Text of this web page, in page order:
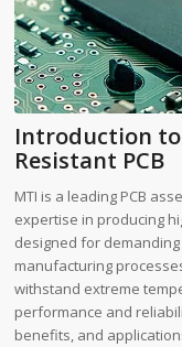
Introduction
Resistant PCB
MTI is a leading PCB
expertise in producing
designed for
manufacturing
withstand extreme
performance and
benefits, and